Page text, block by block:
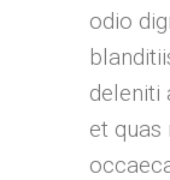
odio
deleniti
et